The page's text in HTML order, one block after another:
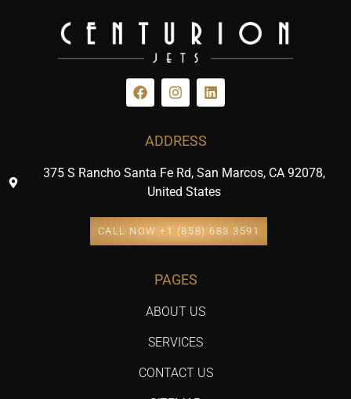
ADDRESS
375 S Rancho Santa Fe Rd, San Marcos, CA 92078,
United States
CALL NOW +1 (858) 683 3591
PAGES
ABOUT US
SERVICES
CONTACT US